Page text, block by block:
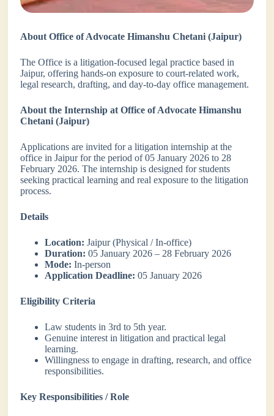
About Office of Advocate Himanshu Chetani (Jaipur)
The Office is a litigation-focused legal practice based in
Jaipur, offering hands-on exposure to court-related work,
legal research, drafting, and day-to-day office management.
About the Internship at Office of Advocate Himanshu
Chetani (Jaipur)
Applications are invited for a litigation internship at the
office in Jaipur for the period of 05 January 2026 to 28
February 2026. The internship is designed for students
seeking practical learning and real exposure to the litigation
process.
Details
Location: Jaipur (Physical / In-office)
Duration: 05 January 2026 – 28 February 2026
Mode: In-person
Application Deadline: 05 January 2026
Eligibility Criteria
Law students in 3rd to 5th year.
Genuine interest in litigation and practical legal
learning.
Willingness to engage in drafting, research, and office
responsibilities.
Key Responsibilities / Role